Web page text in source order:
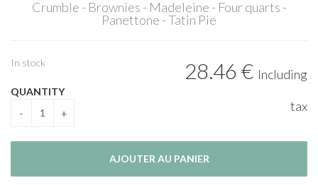
Crumble - Brownies - Madeleine - Four quarts -
Panettone - Tatin Pie
28.46€ Including
tax
In stock
QUANTITY